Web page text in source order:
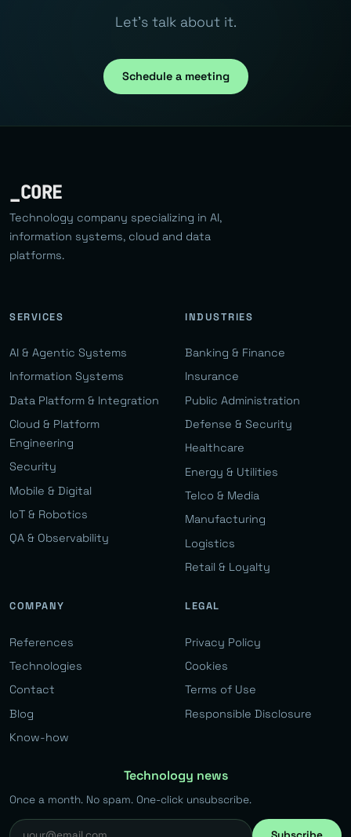
Let's talk about it.
Schedule a meeting
_CORE
Technology company specializing in AI,
information systems, cloud and data
platforms.
SERVICES
AI & Agentic Systems
Information Systems
Data Platform & Integration
Cloud & Platform
Engineering
Security
Mobile & Digital
IoT & Robotics
QA & Observability
INDUSTRIES
Banking & Finance
Insurance
Public Administration
Defense & Security
Healthcare
Energy & Utilities
Telco & Media
Manufacturing
Logistics
Retail & Loyalty
COMPANY
References
Technologies
Contact
Blog
Know-how
LEGAL
Privacy Policy
Cookies
Terms of Use
Responsible Disclosure
Technology news
Once a month. No spam. One-click unsubscribe.